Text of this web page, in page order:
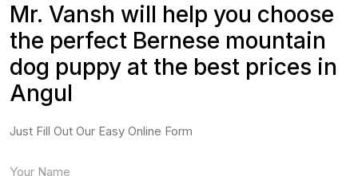
Mr. Vansh will help you choose
the perfect Bernese mountain
dog puppy at the best prices in
Angul
Just Fill Out Our Easy Online Form